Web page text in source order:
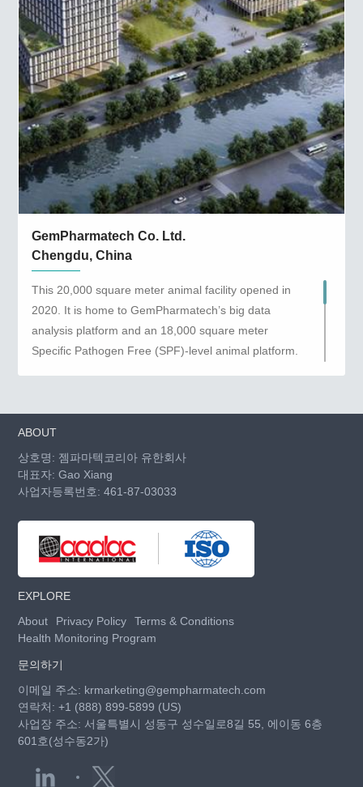
GemPharmatech Co. Ltd.
Chengdu, China
This 20,000 square meter animal facility opened in
2020. It is home to GemPharmatech’s big data
analysis platform and an 18,000 square meter
Specific Pathogen Free (SPF)-level animal platform.
and western China.
ABOUT
상호명: 젬파마텍코리아 유한회사
대표자: Gao Xiang
사업자등록번호: 461-87-03033
EXPLORE
About
Privacy Policy
Terms & Conditions
Health Monitoring Program
문의하기
이메일 주소: krmarketing@gempharmatech.com
연락처:+1 (888) 899-5899 (US)
사업장 주소: 서울특별시 성동구 성수일로8길 55, 에이동 6층
601호(성수동2가)